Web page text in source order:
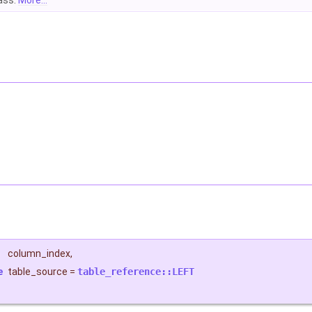
column_index,
table_source = table_reference::LEFT